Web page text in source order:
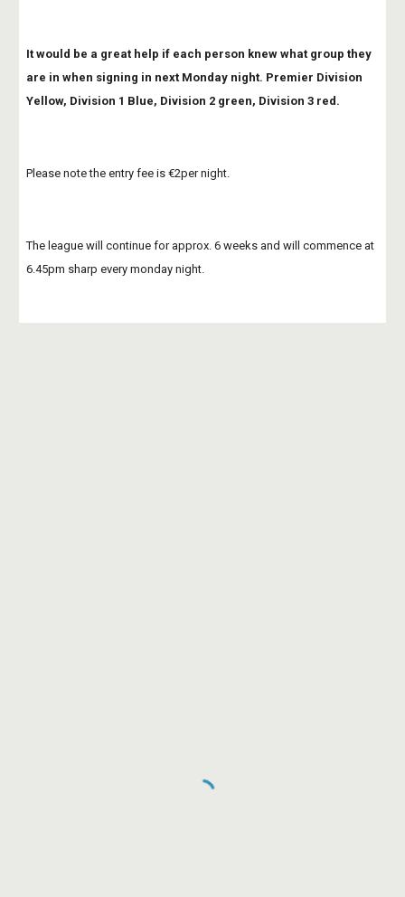
It would be a great help if each person knew what group they
are in when signing in next Monday night. Premier Division
Yellow, Division 1 Blue, Division 2 green, Division 3 red.
Please note the entry fee is €2per night.
The league will continue for approx. 6 weeks and will commence at
6.45pm sharp every monday night.